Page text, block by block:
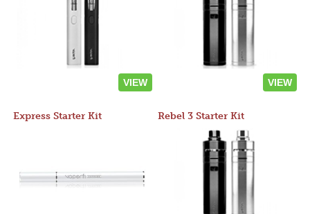
VIEW VIEW
Express Starter Kit Rebel 3 Starter Kit